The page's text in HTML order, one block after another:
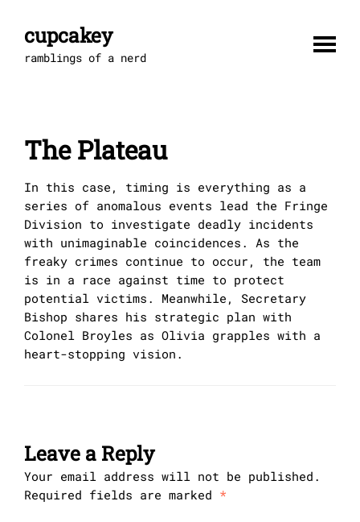
contentcupcakey
ramblings of a nerd
The Plateau
In this case, timing is everything as a
series of anomalous events lead the Fringe
Division to investigate deadly incidents
with unimaginable coincidences. As the
freaky crimes continue to occur, the team
is in a race against time to protect
potential victims. Meanwhile, Secretary
Bishop shares his strategic plan with
Colonel Broyles as Olivia grapples with a
heart-stopping vision.
Leave a Reply
Your email address will not be published.
Required fields are marked *